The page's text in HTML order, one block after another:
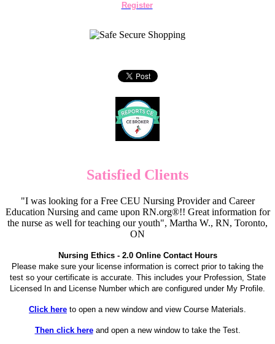
Register
Satisfied Clients
"I was looking for a Free CEU Nursing Provider and Career
Education Nursing and came upon RN.org®!! Great information for
the nurse as well for teaching our youth", Martha W., RN, Toronto,
ON
Nursing Ethics - 2.0 Online Contact Hours
Please make sure your license information is correct prior to taking the
test so your certificate is accurate. This includes your Profession, State
Licensed In and License Number which are configured under My Profile.
Click here to open a new window and view Course Materials.
Then click hereand open a new window to take the Test.